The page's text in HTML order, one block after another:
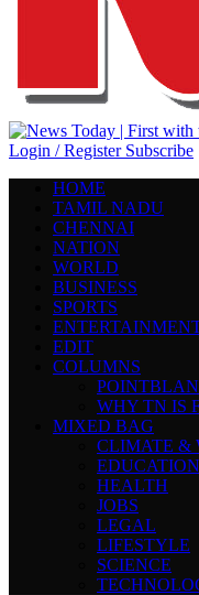
Login / Register Subscribe
HOME
TAMIL NADU
CHENNAI
NATION
WORLD
BUSINESS
SPORTS
EDIT
COLUMNS
WHY TN IS
MIXED BAG
CLIMATE &
EDUCATION
HEALTH
JOBS
LEGAL
LIFESTYLE
SCIENCE